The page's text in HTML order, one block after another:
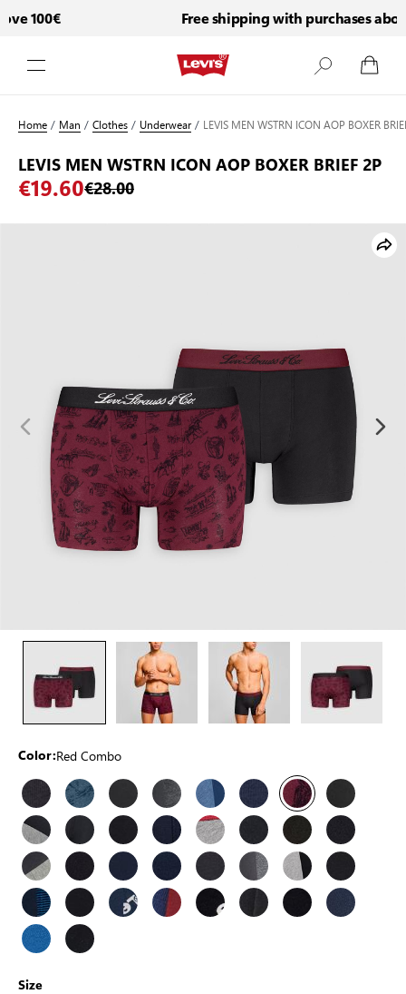
100€ Free shipping with purchases above
Home/ Man /Clothes/ Underwear/ LEVIS MEN WSTRN ICON AOP BOXER
LEVIS MEN WSTRN ICON AOP BOXER BRIEF 2P
€19.60€28.00
Color:Red Combo
Size